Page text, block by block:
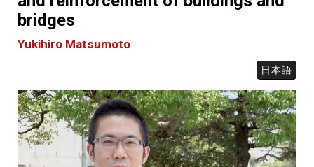
bridges
Yukihiro Matsumoto
日本語